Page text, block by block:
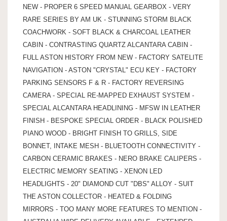
NEW - PROPER 6 SPEED MANUAL GEARBOX - VERY
RARE SERIES BY AM UK - STUNNING STORM BLACK
COACHWORK - SOFT BLACK & CHARCOAL LEATHER
CABIN - CONTRASTING QUARTZ ALCANTARA CABIN -
FULL ASTON HISTORY FROM NEW - FACTORY SATELITE
NAVIGATION - ASTON "CRYSTAL" ECU KEY - FACTORY
PARKING SENSORS F & R - FACTORY REVERSING
CAMERA - SPECIAL RE-MAPPED EXHAUST SYSTEM -
SPECIAL ALCANTARA HEADLINING - MFSW IN LEATHER
FINISH - BESPOKE SPECIAL ORDER - BLACK POLISHED
PIANO WOOD - BRIGHT FINISH TO GRILLS, SIDE
BONNET, INTAKE MESH - BLUETOOTH CONNECTIVITY -
CARBON CERAMIC BRAKES - NERO BRAKE CALIPERS -
ELECTRIC MEMORY SEATING - XENON LED
HEADLIGHTS - 20" DIAMOND CUT "DBS" ALLOY - SUIT
THE ASTON COLLECTOR - HEATED & FOLDING
MIRRORS - TOO MANY MORE FEATURES TO MENTION -